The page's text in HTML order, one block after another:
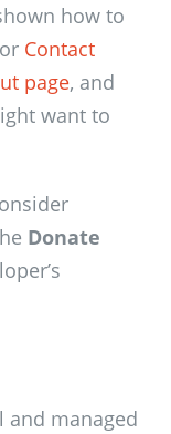
how to
Contact
page, and
want to
Donate
and managed